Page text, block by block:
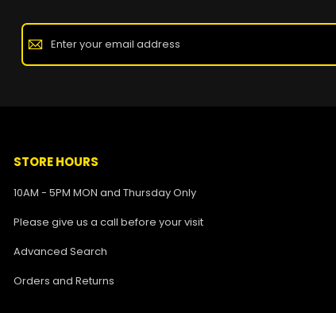
STORE HOURS
10AM - 5PM MON and Thursday Only
Please give us a call before your visit
Advanced Search
Orders and Returns